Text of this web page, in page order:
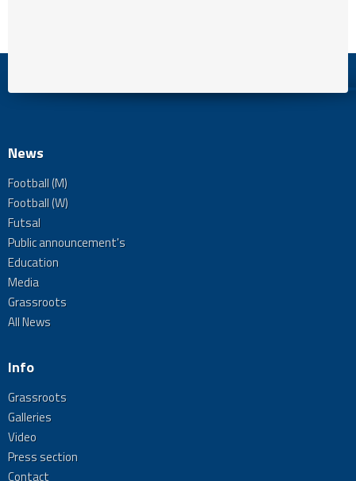
News
Football (M)
Football (W)
Futsal
Public announcement's
Education
Media
Grassroots
All News
Info
Grassroots
Galleries
Video
Press section
Contact